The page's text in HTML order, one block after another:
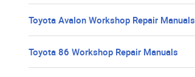
Toyota Avalon Workshop Repair Manuals
Toyota 86 Workshop Repair Manuals